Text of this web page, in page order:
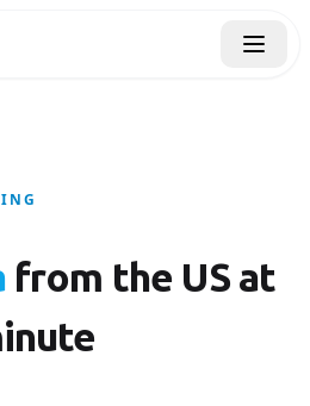
from the US at